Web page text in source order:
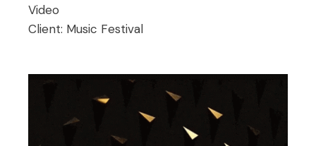
Video
Client: Music Festival